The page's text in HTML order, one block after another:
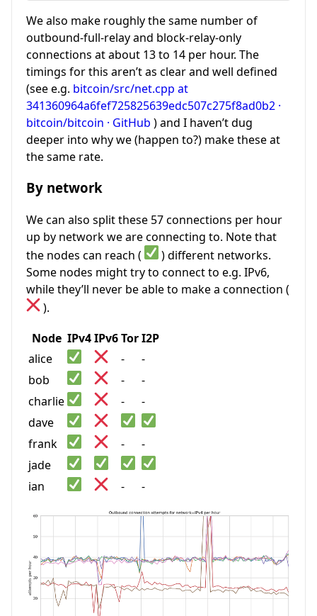
We also make roughly the same number of
outbound-full-relay and block-relay-only
connections at about 13 to 14 per hour. The
timings for this aren’t as clear and well defined
(see e.g. bitcoin/src/net.cpp at
341360964a6fef725825639edc507c275f8ad0b2 ·
bitcoin/bitcoin · GitHub ) and I haven’t dug
deeper into why we (happen to?) make these at
the same rate.
By network
We can also split these 57 connections per hour
up by network we are connecting to. Note that
the nodes can reach (
) different networks.
Some nodes might try to connect to e.g. IPv6,
while they’ll never be able to make a connection (
).
Node IPv4IPv6TorI2P
alice
-
-
bob
-
-
charlie
-
-
dave
frank
-
-
jade
ian
- -